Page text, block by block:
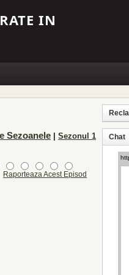
IN
Sezoanele Sezonul 1
Raporteaza Acest Episod
Chat